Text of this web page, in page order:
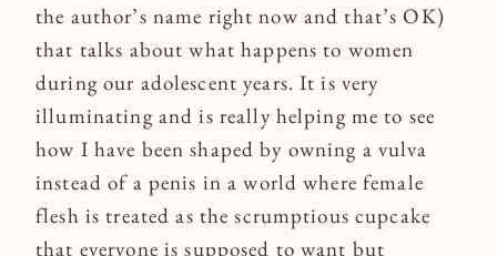
the author’s name right now and that’s OK)
that talks about what happens to women
during our adolescent years. It is very
illuminating and is really helping me to see
how I have been shaped by owning a vulva
instead of a penis in a world where female
flesh is treated as the scrumptious cupcake
that everyone is supposed to want but